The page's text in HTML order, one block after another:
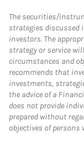
The securities/
strategies discussed
investors. The
strategy or service
circumstances and
recommends that
investments,
the advice of a
does not provide
prepared without
objectives of persons